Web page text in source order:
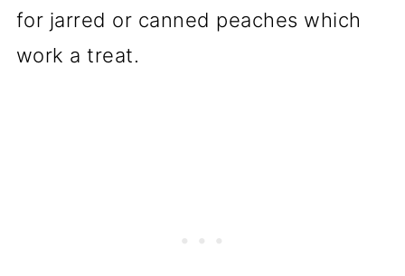
for jarred or canned peaches which
work a treat.